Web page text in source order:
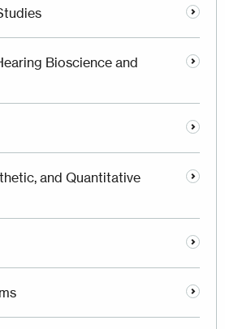
Bioscience and
and Quantitative